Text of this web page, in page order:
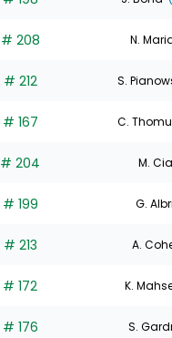
# 208 N.
# 212 S.
# 167 C.
# 204 M.
# 199 G.
# 213 A.
# 172 K.
# 176 S.